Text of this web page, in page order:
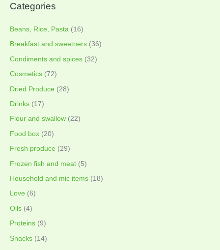
Categories
Beans, Rice, Pasta (16)
Breakfast and sweetners (36)
Condiments and spices (32)
Cosmetics (72)
Dried Produce (28)
Drinks (17)
Flour and swallow (22)
Food box (20)
Fresh produce (29)
Frozen fish and meat (5)
Household and mic items (18)
Love (6)
Oils (4)
Proteins (9)
Snacks (14)